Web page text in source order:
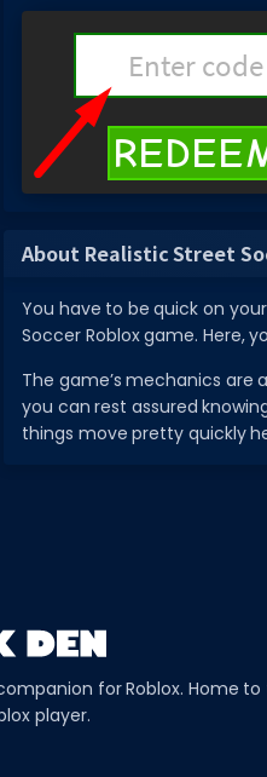
About Realistic Street
You have to be quick on
Soccer Roblox game. Here,
The game’s mechanics
you can rest assured
things move pretty quickly
for Roblox. Home to
player.